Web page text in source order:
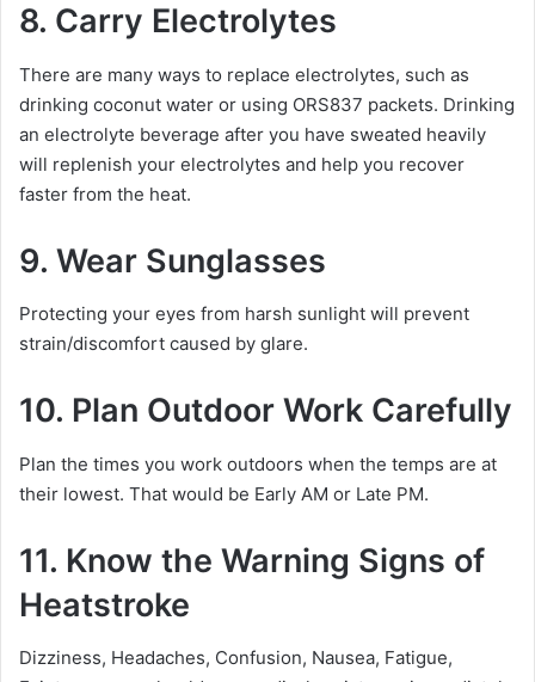
8. Carry Electrolytes
There are many ways to replace electrolytes, such as
drinking coconut water or using ORS837 packets. Drinking
an electrolyte beverage after you have sweated heavily
will replenish your electrolytes and help you recover
faster from the heat.
9. Wear Sunglasses
Protecting your eyes from harsh sunlight will prevent
strain/discomfort caused by glare.
10. Plan Outdoor Work Carefully
Plan the times you work outdoors when the temps are at
their lowest. That would be Early AM or Late PM.
11. Know the Warning Signs of
Heatstroke
Dizziness, Headaches, Confusion, Nausea, Fatigue,